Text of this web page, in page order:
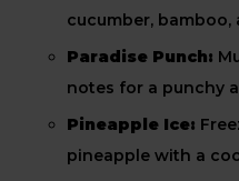
cucumber,
Paradise Punch:
notes for a punchy
Pineapple Ice:
pineapple with a